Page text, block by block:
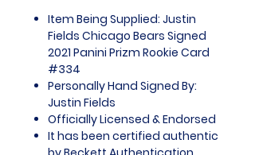
Item Being Supplied: Justin
Fields Chicago Bears Signed
2021 Panini Prizm Rookie Card
#334
Personally Hand Signed By:
Justin Fields
Officially Licensed & Endorsed
It has been certified authentic